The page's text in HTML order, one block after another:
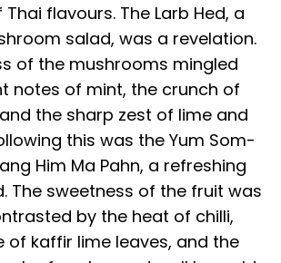
flavours. The Larb Hed, a
salad, was a revelation.
of the mushrooms mingled
notes of mint, the crunch of
the sharp zest of lime and
this was the Yum Som-
Him Ma Pahn, a refreshing
The sweetness of the fruit was
by the heat of chilli,
of kaffir lime leaves, and the